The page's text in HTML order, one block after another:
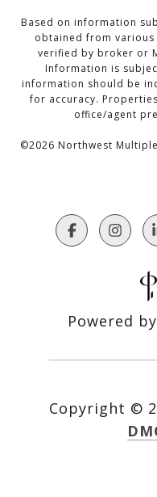
Based on information
obtained from various
verified by broker or
Information is
information should be
for accuracy.
office/agent
©2026 Northwest
Powered by
Copyright ©